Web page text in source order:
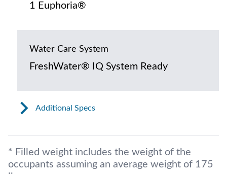
1 Euphoria®
Water Care System
FreshWater® IQ System Ready
Additional Specs
* Filled weight includes the weight of the
occupants assuming an average weight of 175